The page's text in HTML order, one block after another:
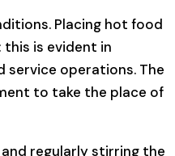
Placing hot food
is evident in
service operations. The
to take the place of
regularly stirring the